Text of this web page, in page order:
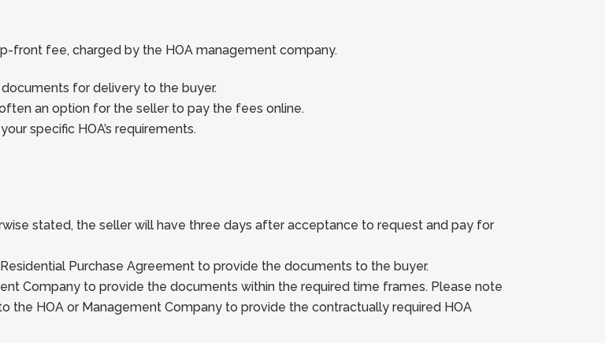
front fee, charged by the HOA management company.
for delivery to the buyer.
an option for the seller to pay the fees online.
specific HOA’s requirements.
stated, the seller will have three days after acceptance to request and pay for
Purchase Agreement to provide the documents to the buyer.
Company to provide the documents within the required time frames. Please note
the HOA or Management Company to provide the contractually required HOA